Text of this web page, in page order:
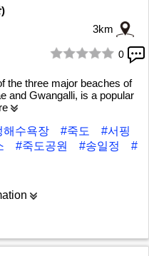
3km
1/7
0
the three major beaches of
and Gwangalli, is a popular
해수욕장 #죽도
#서핑
#죽도공원 #송일정
#